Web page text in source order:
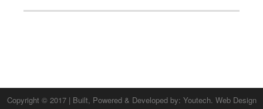
Copyright © 2017 | Built, Powered & Developed by: Youtech. Web Design